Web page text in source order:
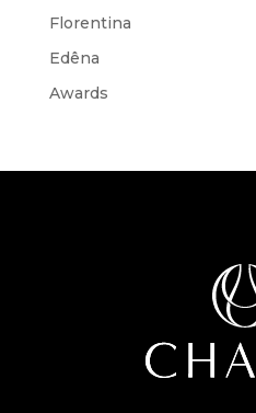
Florentina
Edêna
Awards